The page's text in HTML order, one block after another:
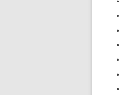
•
•
•
•
•
•